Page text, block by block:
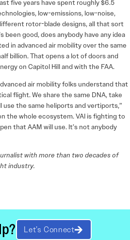
five years have spent roughly $6.5
low-emissions, low-noise,
rotor-blade designs, all that sort
been good, does anybody have any idea
in advanced air mobility over the same
billion. That opens a lot of doors and
on Capitol Hill and with the FAA.
air mobility folks understand that
flight. We share the same DNA, take
use the same heliports and vertiports,”
the whole ecosystem. VAI is fighting to
that AAM will use. It’s not anybody
with more than two decades of
industry.
Let’s Connect